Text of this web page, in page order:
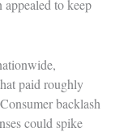
to keep
paid roughly
backlash
could spike